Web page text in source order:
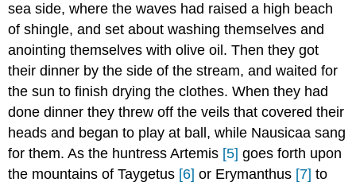
sea side, where the waves had raised a high beach
of shingle, and set about washing themselves and
anointing themselves with olive oil. Then they got
their dinner by the side of the stream, and waited for
the sun to finish drying the clothes. When they had
done dinner they threw off the veils that covered their
heads and began to play at ball, while Nausicaa sang
for them. As the huntress Artemis [5] goes forth upon
the mountains of Taygetus [6] or Erymanthus [7] to